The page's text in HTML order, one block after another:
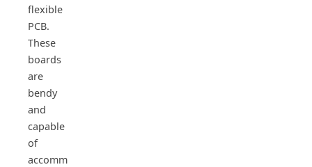
flexible
PCB.
These
boards
are
bendy
and
capable
of
accomm